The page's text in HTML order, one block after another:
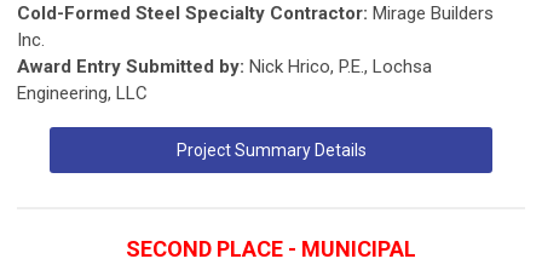
Cold-Formed Steel Specialty Contractor: Mirage Builders
Inc.
Award Entry Submitted by: Nick Hrico, P.E., Lochsa
Engineering, LLC
Project Summary Details
SECOND PLACE - MUNICIPAL